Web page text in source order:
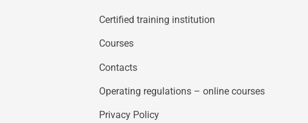
Certified training institution
Courses
Contacts
Operating regulations – online courses
Privacy Policy